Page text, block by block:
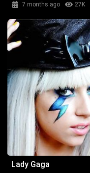
7 months ago
27K
Lady Gaga